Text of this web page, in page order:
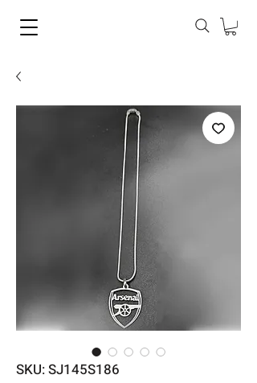
SKU: SJ145S186